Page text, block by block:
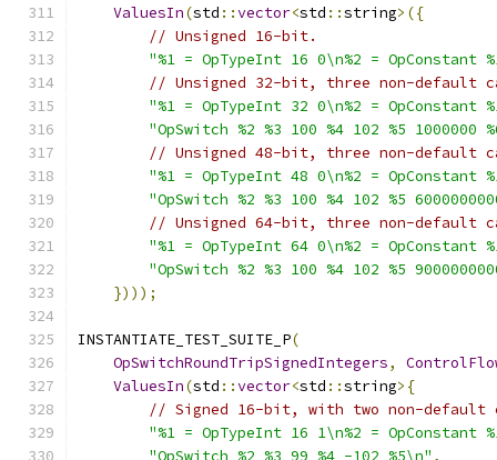
ValuesIn(std ::vector<std ::string>({
// Unsigned 16-bit.
"%1 = OpTypeInt 16 0\n%2 = OpConstant
// Unsigned 32-bit, three non-default
"%1 = OpTypeInt 32 0\n%2 = OpConstant
"OpSwitch %2 %3 100 %4 102 %5 1000000
// Unsigned 48-bit, three non-default
"%1 = OpTypeInt 48 0\n%2 = OpConstant
"OpSwitch %2 %3 100 %4 102 %5
// Unsigned 64-bit, three non-default
"%1 = OpTypeInt 64 0\n%2 = OpConstant
"OpSwitch %2 %3 100 %4 102 %5
})));
INSTANTIATE_TEST_SUITE_P(
OpSwitchRoundTripSignedIntegers,
ValuesIn(std ::vector<std ::string>{
// Signed 16-bit, with two non-default
"%1 = OpTypeInt 16 1\n%2 = OpConstant
"OpSwitch %2 %3 99 %4 -102 %5\n" ,